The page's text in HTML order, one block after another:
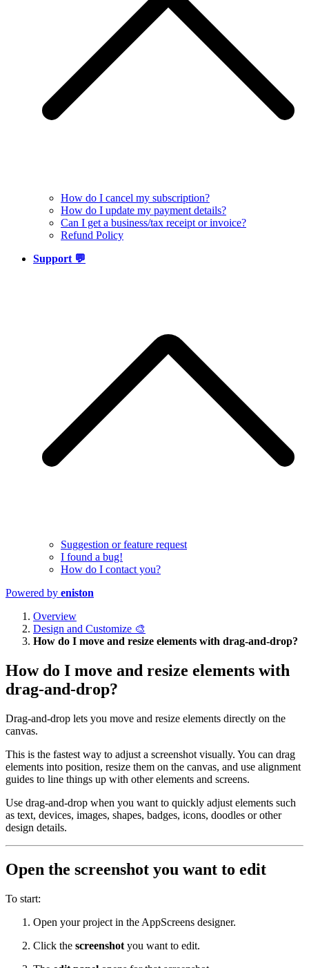
How do I cancel my subscription?
How do I update my payment details?
Can I get a business/tax receipt or invoice?
Refund Policy
Support 💬
Suggestion or feature request
I found a bug!
How do I contact you?
Powered by eniston
Overview
Design and Customize 🎨
How do I move and resize elements with drag-and-drop?
How do I move and resize elements with
drag-and-drop?
Drag-and-drop lets you move and resize elements directly on the
canvas.
This is the fastest way to adjust a screenshot visually. You can drag
elements into position, resize them on the canvas, and use alignment
guides to line things up with other elements and screens.
Use drag-and-drop when you want to quickly adjust elements such
as text, devices, images, shapes, badges, icons, doodles or other
design details.
Open the screenshot you want to edit
To start:
Open your project in the AppScreens designer.
Click the screenshot you want to edit.